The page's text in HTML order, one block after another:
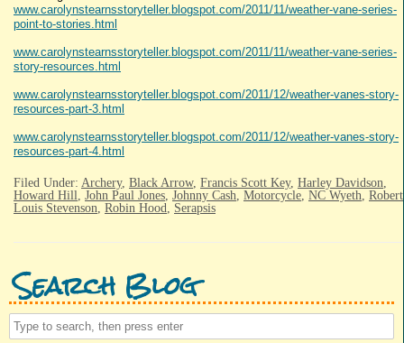
www.carolynstearnsstoryteller.blogspot.com/2011/11/weather-vane-series-
point-to-stories.html
www.carolynstearnsstoryteller.blogspot.com/2011/11/weather-vane-series-
story-resources.html
www.carolynstearnsstoryteller.blogspot.com/2011/12/weather-vanes-story-
resources-part-3.html
www.carolynstearnsstoryteller.blogspot.com/2011/12/weather-vanes-story-
resources-part-4.html
Filed Under: Archery, Black Arrow, Francis Scott Key, Harley Davidson
Howard Hill
John Paul Jones Johnny Cash Motorcycle NC Wyeth Robert
Louis Stevenson Robin Hood Serapsis
Search Blog